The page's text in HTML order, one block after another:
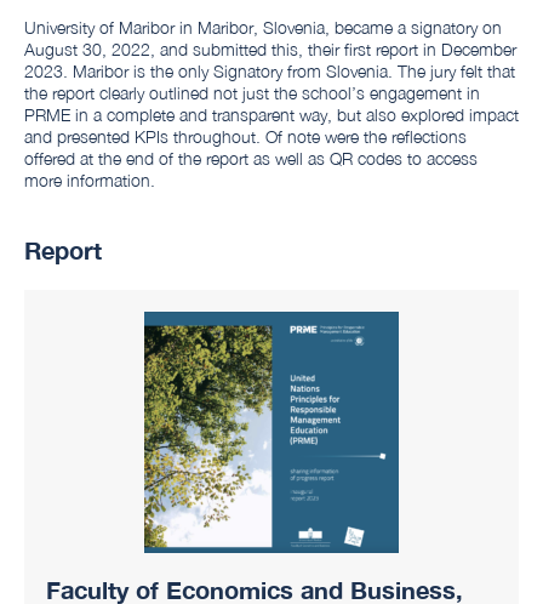
University of Maribor in Maribor, Slovenia, became a signatory on
August 30, 2022, and submitted this, their first report in December
2023. Maribor is the only Signatory from Slovenia. The jury felt that
the report clearly outlined not just the school’s engagement in
PRME in a complete and transparent way, but also explored impact
and presented KPIs throughout. Of note were the reflections
offered at the end of the report as well as QR codes to access
more information.
Report
Faculty of Economics and Business,